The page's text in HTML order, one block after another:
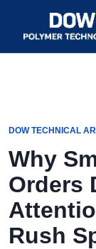
DOW TECHNICAL
Why
Orders
Rush